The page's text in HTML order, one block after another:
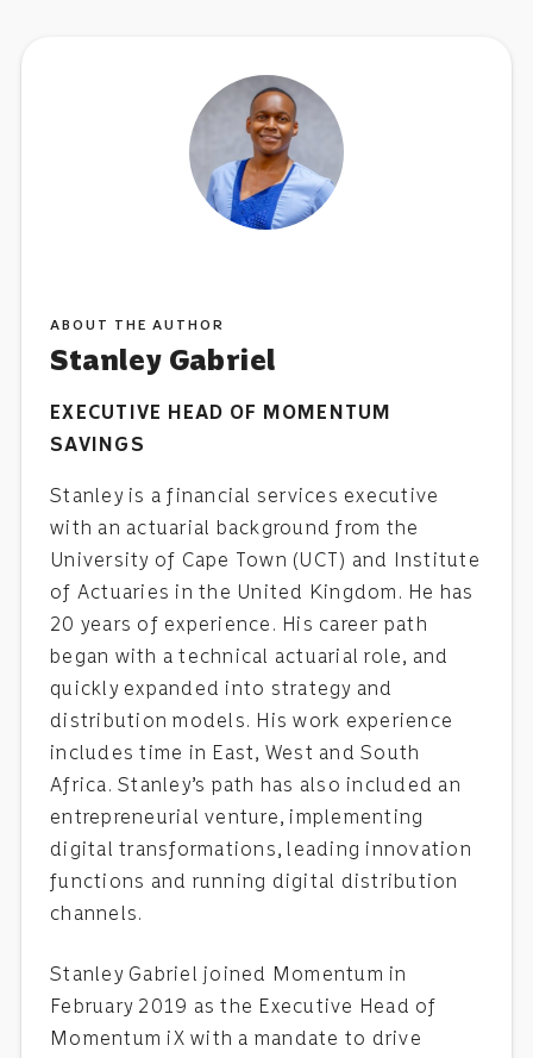
ABOUT THE AUTHOR
Stanley Gabriel
EXECUTIVE HEAD OF MOMENTUM
SAVINGS
Stanley is a financial services executive
with an actuarial background from the
University of Cape Town (UCT) and Institute
of Actuaries in the United Kingdom. He has
20 years of experience. His career path
began with a technical actuarial role, and
quickly expanded into strategy and
distribution models. His work experience
includes time in East, West and South
Africa. Stanley’s path has also included an
entrepreneurial venture, implementing
digital transformations, leading innovation
functions and running digital distribution
channels.
Stanley Gabriel joined Momentum in
February 2019 as the Executive Head of
Momentum iX with a mandate to drive